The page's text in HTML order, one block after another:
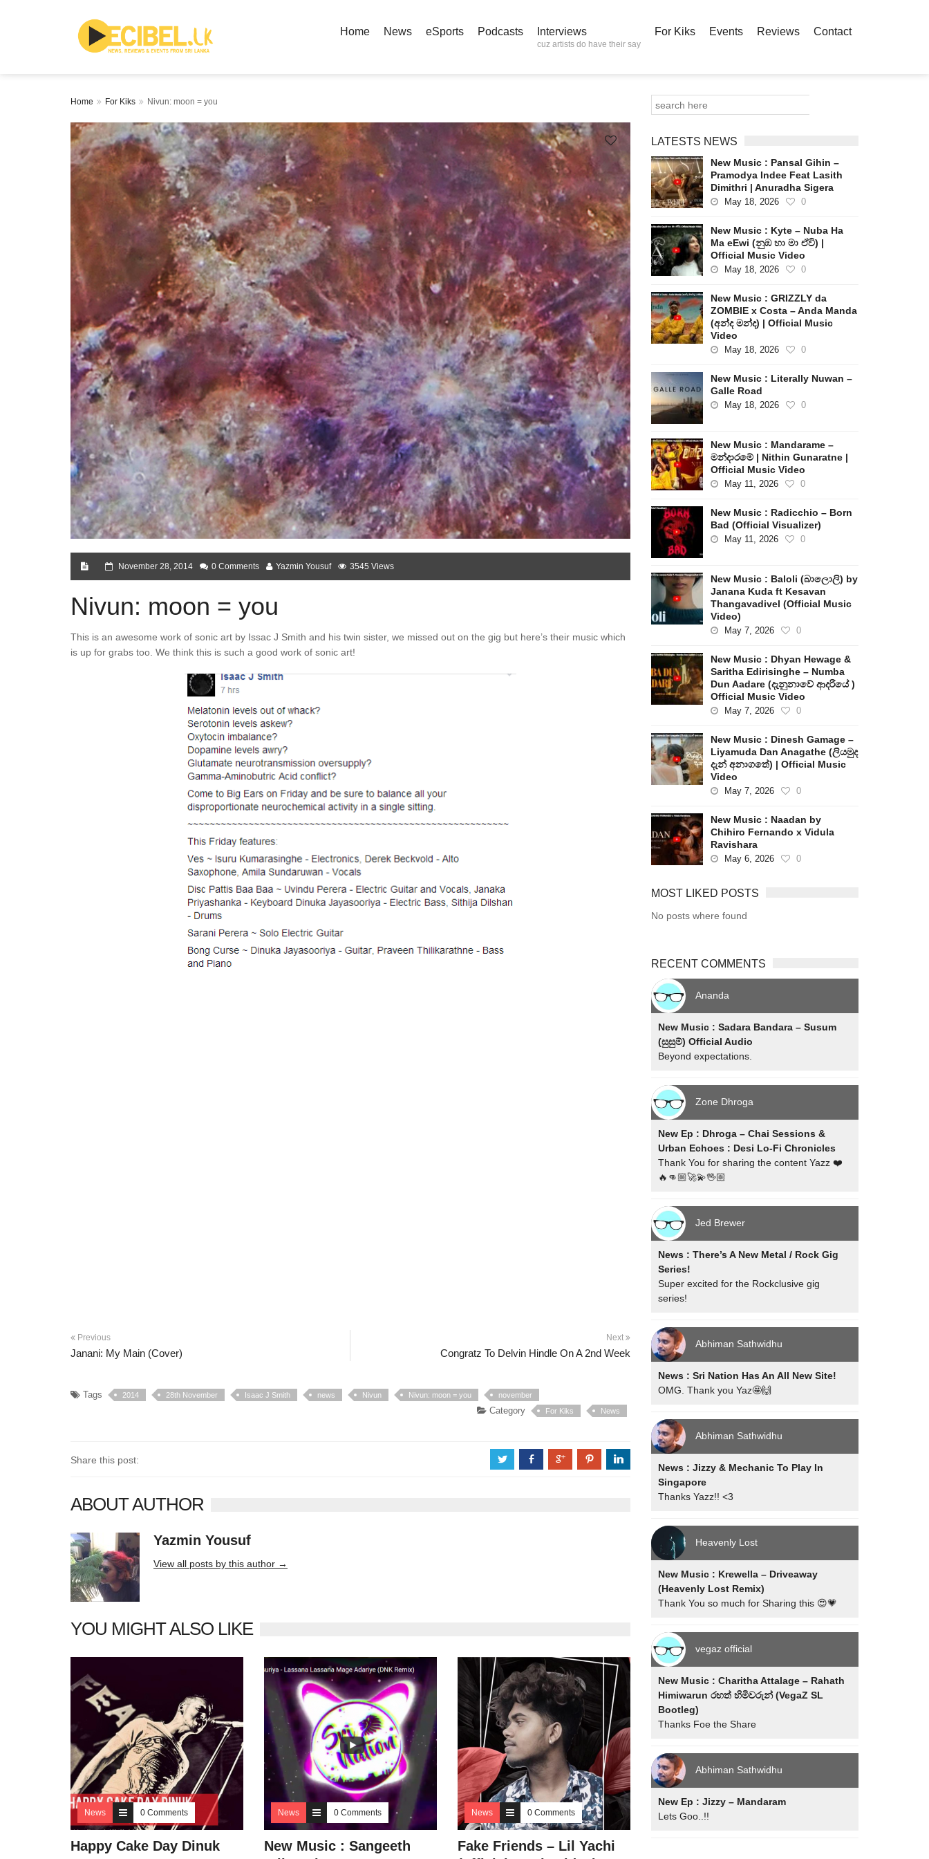
Home News eSports Podcasts Interviews
cuz artists do have their say
For Kiks Events Reviews Contact
Home For Kiks Nivun: moon = you
November 28, 2014 0 Comments Yazmin Yousuf 3545 Views
Nivun: moon = you
This is an awesome work of sonic art by Issac J Smith and his twin sister, we missed out on the gig but here’s their music which
is up for grabs too. We think this is such a good work of sonic art!
Previous
Janani: My Main (Cover)
Next
Congratz To Delvin Hindle On A 2nd Week
Tags 2014 28th November Isaac J Smith news Nivun Nivun: moon = you november
Category For Kiks News
Share this post: a b c d j
ABOUT AUTHOR
Yazmin Yousuf
View all posts by this author →
YOU MIGHT ALSO LIKE
News 0 Comments
Happy Cake Day Dinuk
News 0 Comments
New Music : Sangeeth
News 0 Comments
Fake Friends – Lil Yachi
LATESTS NEWS
New Music : Pansal Gihin –
Pramodya Indee Feat Lasith
Dimithri | Anuradha Sigera
May 18, 2026 0
New Music : Kyte – Nuba Ha
Ma eEwi (නුඹ හා මා ඒවි) |
Official Music Video
May 18, 2026 0
New Music : GRIZZLY da
ZOMBIE x Costa – Anda Manda
(අන්ද මන්ද) | Official Music
Video
May 18, 2026 0
New Music : Literally Nuwan –
Galle Road
May 18, 2026 0
New Music : Mandarame –
මන්දාරමේ | Nithin Gunaratne |
Official Music Video
May 11, 2026 0
New Music : Radicchio – Born
Bad (Official Visualizer)
May 11, 2026 0
New Music : Baloli (බාලොලි) by
Janana Kuda ft Kesavan
Thangavadivel (Official Music
Video)
May 7, 2026 0
New Music : Dhyan Hewage &
Saritha Edirisinghe – Numba
Dun Aadare (දැනුනාවේ ආදරියේ )
Official Music Video
May 7, 2026 0
New Music : Dinesh Gamage –
Liyamuda Dan Anagathe (ලියමුද
දැන් අනාගතේ) | Official Music
Video
May 7, 2026 0
New Music : Naadan by
Chihiro Fernando x Vidula
Ravishara
May 6, 2026 0
MOST LIKED POSTS
No posts where found
RECENT COMMENTS
Ananda
New Music : Sadara Bandara – Susum
(සුසුම්) Official Audio
Beyond expectations.
Zone Dhroga
New Ep : Dhroga – Chai Sessions &
Urban Echoes : Desi Lo-Fi Chronicles
Thank You for sharing the content Yazz ❤️
🔥👊🏼🚀💫🖖🏼
Jed Brewer
News : There’s A New Metal / Rock Gig
Series!
Super excited for the Rockclusive gig
series!
Abhiman Sathwidhu
News : Sri Nation Has An All New Site!
OMG. Thank you Yaz🤩🙌
Abhiman Sathwidhu
News : Jizzy & Mechanic To Play In
Singapore
Thanks Yazz!! <3
Heavenly Lost
New Music : Krewella – Driveaway
(Heavenly Lost Remix)
Thank You so much for Sharing this 😍💗
vegaz official
New Music : Charitha Attalage – Rahath
Himiwarun රහත් හිමිවරුන් (VegaZ SL
Bootleg)
Thanks Foe the Share
Abhiman Sathwidhu
New Ep : Jizzy – Mandaram
Lets Goo..!!